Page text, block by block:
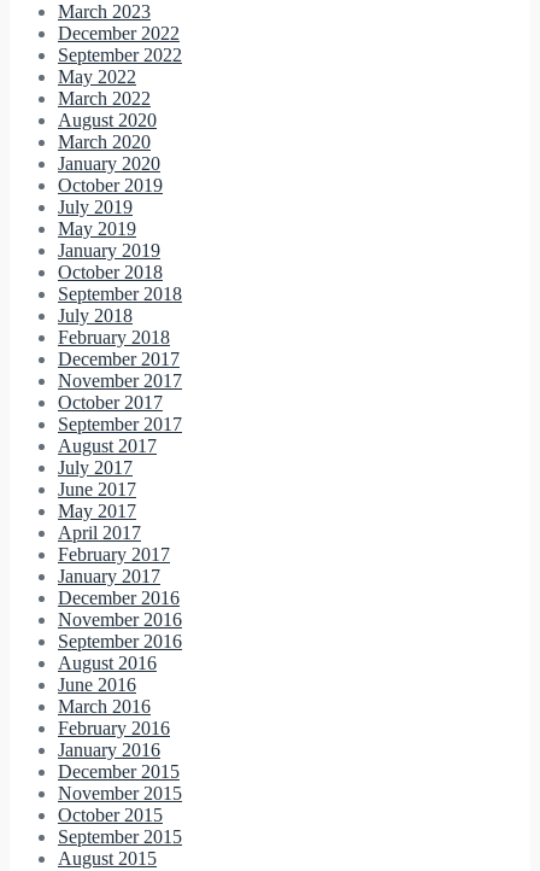
March 2023
December 2022
September 2022
May 2022
March 2022
August 2020
March 2020
January 2020
October 2019
July 2019
May 2019
January 2019
October 2018
September 2018
July 2018
February 2018
December 2017
November 2017
October 2017
September 2017
August 2017
July 2017
June 2017
May 2017
April 2017
February 2017
January 2017
December 2016
November 2016
September 2016
August 2016
June 2016
March 2016
February 2016
January 2016
December 2015
November 2015
October 2015
September 2015
August 2015